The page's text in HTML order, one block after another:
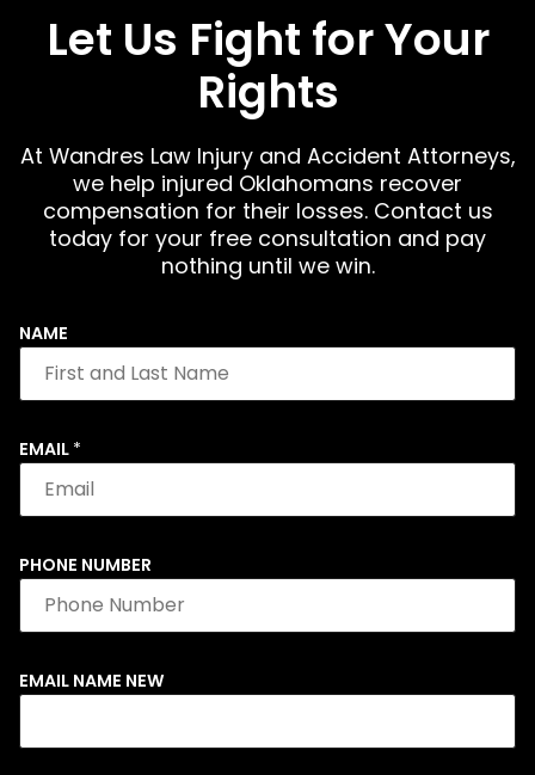
Let Us Fight for Your
Rights
At Wandres Law Injury and Accident Attorneys,
we help injured Oklahomans recover
compensation for their losses. Contact us
today for your free consultation and pay
nothing until we win.
NAME
EMAIL *
PHONE NUMBER
EMAIL NAME NEW